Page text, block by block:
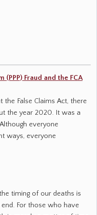
Fraud and the FCA
the False Claims Act, there
the year 2020. It was a
everyone
ways, everyone
timing of our deaths is
For those who have